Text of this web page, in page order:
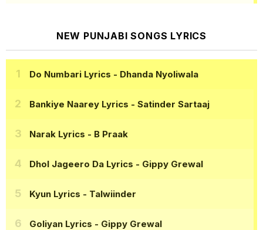
NEW PUNJABI SONGS LYRICS
Do Numbari Lyrics - Dhanda Nyoliwala
Bankiye Naarey Lyrics - Satinder Sartaaj
Narak Lyrics - B Praak
Dhol Jageero Da Lyrics - Gippy Grewal
Kyun Lyrics - Talwiinder
Goliyan Lyrics - Gippy Grewal